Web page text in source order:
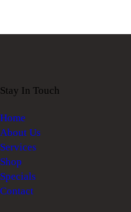
Stay In Touch
Home
About Us
Services
Shop
Specials
Contact